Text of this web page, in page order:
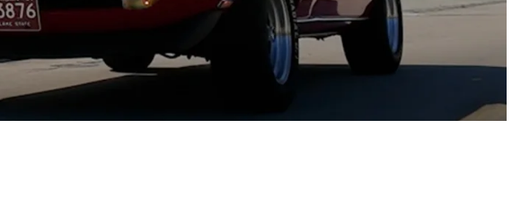
Scion
Subaru